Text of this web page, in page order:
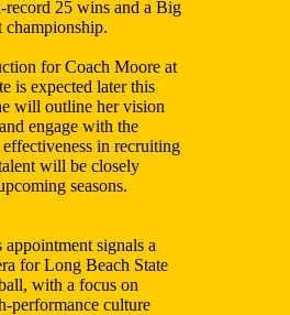
record 25 wins and a Big
championship.
for Coach Moore at
is expected later this
will outline her vision
engage with the
in recruiting
will be closely
seasons.
signals a
for Long Beach State
with a focus on
performance culture